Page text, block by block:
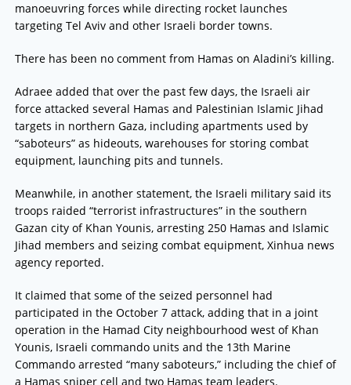
manoeuvring forces while directing rocket launches
targeting Tel Aviv and other Israeli border towns.
There has been no comment from Hamas on Aladini’s killing.
Adraee added that over the past few days, the Israeli air
force attacked several Hamas and Palestinian Islamic Jihad
targets in northern Gaza, including apartments used by
“saboteurs” as hideouts, warehouses for storing combat
equipment, launching pits and tunnels.
Meanwhile, in another statement, the Israeli military said its
troops raided “terrorist infrastructures” in the southern
Gazan city of Khan Younis, arresting 250 Hamas and Islamic
Jihad members and seizing combat equipment, Xinhua news
agency reported.
It claimed that some of the seized personnel had
participated in the October 7 attack, adding that in a joint
operation in the Hamad City neighbourhood west of Khan
Younis, Israeli commando units and the 13th Marine
Commando arrested “many saboteurs,” including the chief of
a Hamas sniper cell and two Hamas team leaders.